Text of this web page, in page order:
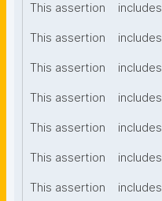
This assertion includes
This assertion includes
This assertion includes
This assertion includes
This assertion includes
This assertion includes
This assertion includes